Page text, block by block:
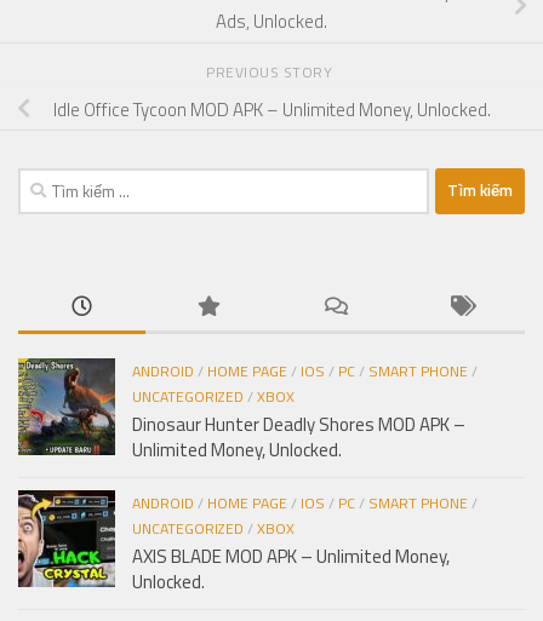
Ads, Unlocked.
PREVIOUS STORY
Idle Office Tycoon MOD APK – Unlimited Money, Unlocked.
Tìm
kiếm
ANDROID / HOME PAGE/ IOS / PC/ SMART PHONE/
UNCATEGORIZED /XBOX
Dinosaur Hunter Deadly Shores MOD APK –
Unlimited Money, Unlocked.
ANDROID / HOME PAGE/ IOS / PC/ SMART PHONE/
UNCATEGORIZED /XBOX
AXIS BLADE MOD APK – Unlimited Money,
Unlocked.